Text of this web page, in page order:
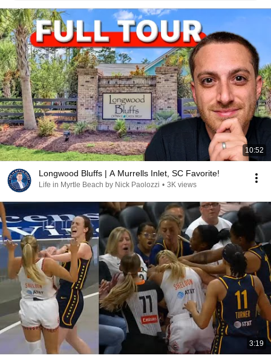
10:52
Longwood Bluffs | A Murrells Inlet, SC Favorite!
Life in Myrtle Beach by Nick Paolozzi • 3K views
3:19